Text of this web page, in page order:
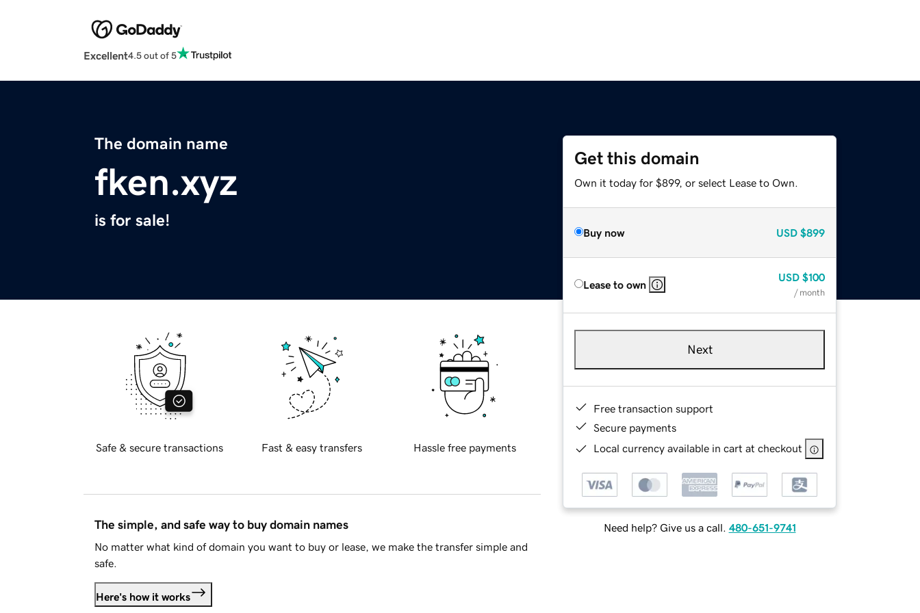
Excellent4.5 out of 5
The domain name
fken.xyz
is for sale!
Get this domain
Own it today for $899, or select Lease to Own.
Buy now USD $899
Lease to own
USD $100
/ month
Next
Free transaction support
Secure payments
Local currency available in cart at checkout
Need help? Give us a call. 480-651-9741
Safe & secure transactions Fast & easy transfers Hassle free payments
The simple, and safe way to buy domain names
No matter what kind of domain you want to buy or lease, we make the transfer simple and
safe.
Here's how it works